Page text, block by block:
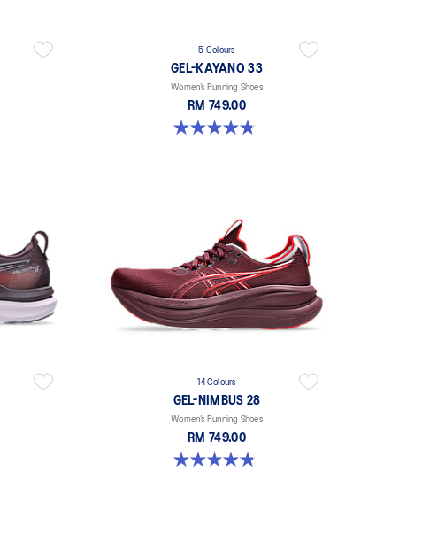
5 Colours
GEL-KAYANO 33
Women’s Running Shoes
RM 749.00
4.8 out of 5 stars. 41 reviews
14 Colours
GEL-NIMBUS 28
Women’s Running Shoes
RM 749.00
4.8 out of 5 stars. 180 reviews